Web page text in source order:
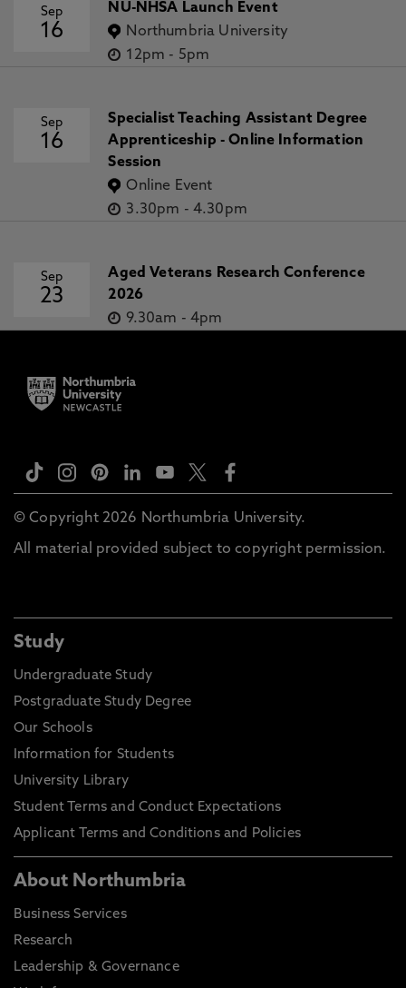
Sep
16
NU-NHSA Launch Event
Northumbria University
12pm - 5pm
Sep
16
Specialist Teaching Assistant Degree
Apprenticeship - Online Information
Session
Online Event
3.30pm - 4.30pm
Sep
23
Aged Veterans Research Conference
2026
9.30am - 4pm
© Copyright 2026 Northumbria University.
All material provided subject to copyright permission.
Study
Undergraduate Study
Postgraduate Study Degree
Our Schools
Information for Students
University Library
Student Terms and Conduct Expectations
Applicant Terms and Conditions and Policies
About Northumbria
Business Services
Research
Leadership & Governance